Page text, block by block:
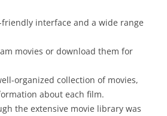
interface and a wide range
movies or download them for
organized collection of movies,
about each film.
the extensive movie library was